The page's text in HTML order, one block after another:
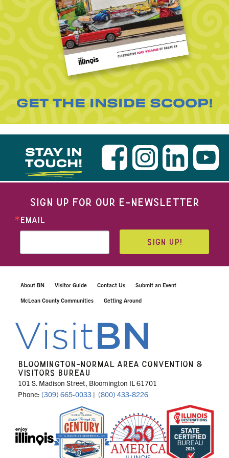
GET THE INSIDE SCOOP!
STAY IN
TOUCH!
SIGN UP FOR OUR E-NEWSLETTER
EMAIL
SIGN UP!
About BN Visitor Guide Contact Us Submit an Event
McLean County Communities Getting Around
BLOOMINGTON-NORMAL AREA CONVENTION &
VISITORS BUREAU
101 S. Madison Street, Bloomington IL 61701
Phone: (309) 665-0033 | (800) 433-8226